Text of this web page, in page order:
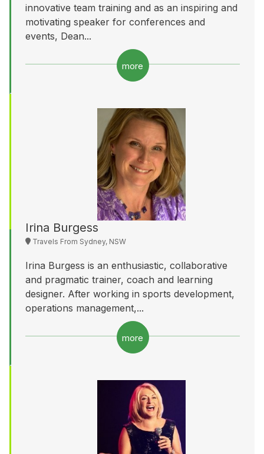
innovative team training and as an inspiring and
motivating speaker for conferences and
events, Dean...
more
Irina Burgess
Travels From Sydney, NSW
Irina Burgess is an enthusiastic, collaborative
and pragmatic trainer, coach and learning
designer. After working in sports development,
operations management,...
more